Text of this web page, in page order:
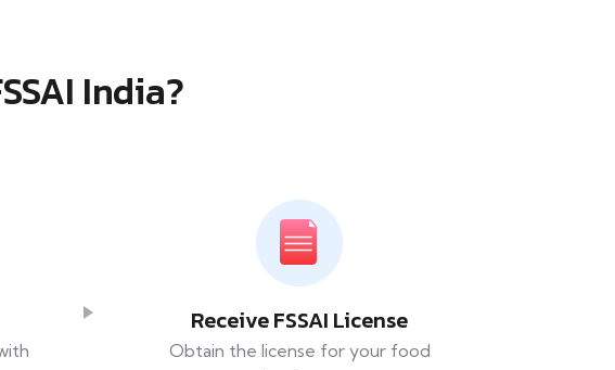
India?
Receive FSSAI License
Obtain the license for your food